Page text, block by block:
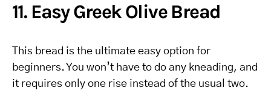
11. Easy Greek Olive Bread
This bread is the ultimate easy option for
beginners. You won’t have to do any kneading, and
it requires only one rise instead of the usual two.